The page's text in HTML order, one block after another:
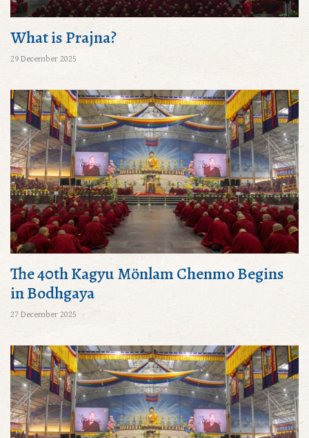
What is Prajna?
29 December 2025
The 40th Kagyu Mönlam Chenmo Begins
in Bodhgaya
27 December 2025